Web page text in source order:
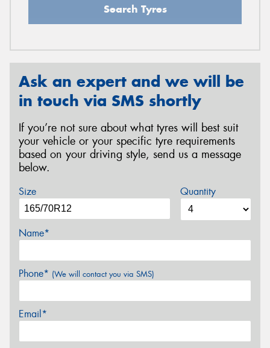
Search Tyres
Ask an expert and we will be
in touch via SMS shortly
If you’re not sure about what tyres will best suit
your vehicle or your specific tyre requirements
based on your driving style, send us a message
below.
Size Quantity
Name*
Phone* (We will contact you via SMS)
Email*